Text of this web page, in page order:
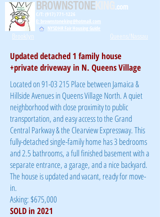
BROWNSTONEKING .com
C/T: (917) 771-1226
E: brownstoneking@hotmail.com
NYSDHR Fair Housing Guide
Brooklyn Queens/Nassau
Updated detached 1 family house
+private driveway in N. Queens Village
Located on91-03 215 Place between Jamaica &
Hillside Avenues in Queens Village North. A quiet
neighborhood with close proximity to public
transportation, and easy access to the Grand
Central Parkway & the Clearview Expressway. This
fully-detached single-family home has 3 bedrooms
and 2.5 bathrooms, a full finished basement with a
separate entrance, a garage, and a nice backyard.
The house is updated and vacant, ready for move-
in.
Asking: $675,000
SOLD in 2021